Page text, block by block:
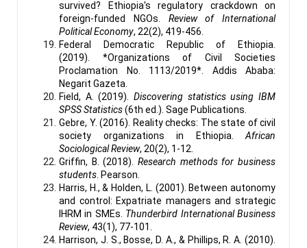
survived? Ethiopia's regulatory crackdown on
foreign-funded NGOs. Review of International
Political Economy, 22(2), 419-456.
Federal Democratic Republic of Ethiopia.
(2019). *Organizations of Civil Societies
Proclamation No. 1113/2019*. Addis Ababa:
Negarit Gazeta.
Field, A. (2019). Discovering statistics using IBM
SPSS Statistics(6th ed.). Sage Publications.
Gebre, Y. (2016). Reality checks: The state of civil
society organizations in Ethiopia. African
Sociological Review, 20(2), 1-12.
Griffin, B. (2018). Research methods for business
students . Pearson.
Harris, H., & Holden, L. (2001). Between autonomy
and control: Expatriate managers and strategic
IHRM in SMEs. Thunderbird International Business
Review, 43(1), 77-101.
Harrison, J. S., Bosse, D. A., & Phillips, R. A. (2010).